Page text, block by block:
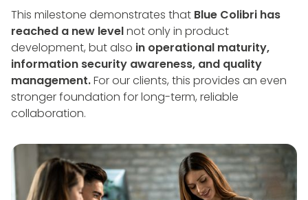
This milestone demonstrates that Blue Colibri has
reached a new levelnot only in product
development, but also in operational maturity,
information security awareness, and quality
management.For our clients, this provides an even
stronger foundation for long-term, reliable
collaboration.